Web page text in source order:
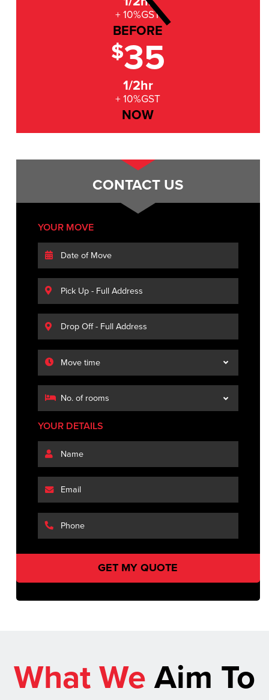
+ 10%GST
BEFORE
$35
1/2hr
+ 10%GST
NOW
CONTACT US
YOUR MOVE
YOUR DETAILS
What WeAim To